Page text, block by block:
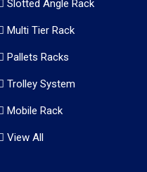
Slotted Angle Rack
Multi Tier Rack
Pallets Racks
Trolley System
Mobile Rack
View All